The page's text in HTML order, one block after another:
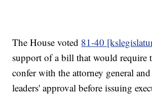
The House voted 81-40
support of a bill that would require
confer with the attorney general
leaders' approval before issuing